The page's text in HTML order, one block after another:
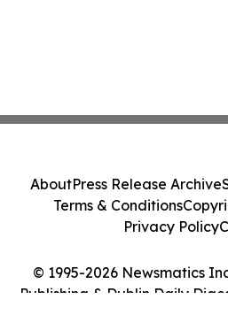
© 1995-2026 Newsmatics
Publishing & Dublin Daily
AboutPress Release Archive
Terms & Conditions
Privacy Policy